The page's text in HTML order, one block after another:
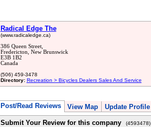
Radical Edge The
(www.radicaledge.ca)
386 Queen Street,
Fredericton, New Brunswick
E3B 1B2
Canada
(506) 459-3478
Directory: Recreation > Bicycles Dealers Sales And Service
Post/Read Reviews View Map Update Profile
Submit Your Review for this company (4593478)